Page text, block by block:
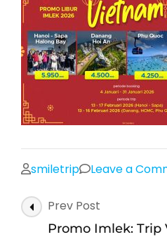
smiletrip Leave a
Post
Navigation
Prev Post
Promo Imlek: Trip